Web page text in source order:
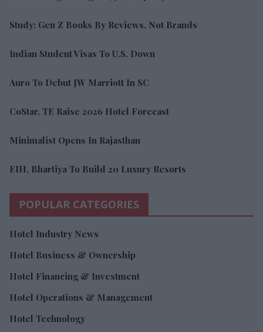
Study: Gen Z Books By Reviews, Not Brands
Indian Student Visas To U.S. Down
Auro To Debut JW Marriott In SC
CoStar, TE Raise 2026 Hotel Forecast
Minimalist Opens In Rajasthan
EIH, Bhartiya To Build 20 Luxury Resorts
POPULAR CATEGORIES
Hotel Industry News
Hotel Business & Ownership
Hotel Financing & Investment
Hotel Operations & Management
Hotel Technology